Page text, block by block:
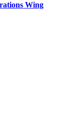
Wing